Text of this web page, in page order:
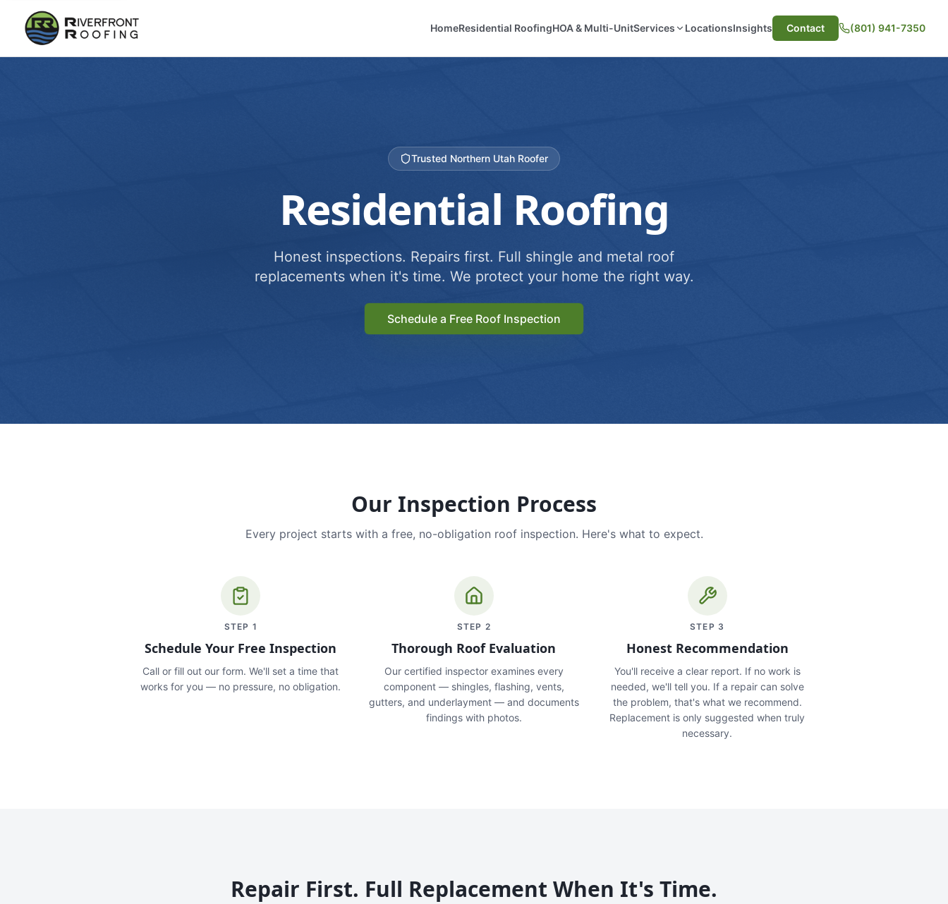
HomeResidential RoofingHOA & Multi-UnitServices LocationsInsights Contact (801) 941-7350
Trusted Northern Utah Roofer
Residential Roofing
Honest inspections. Repairs first. Full shingle and metal roof
replacements when it's time. We protect your home the right way.
Schedule a Free Roof Inspection
Our Inspection Process
Every project starts with a free, no-obligation roof inspection. Here's what to expect.
STEP 1
Schedule Your Free Inspection
Call or fill out our form. We'll set a time that
works for you — no pressure, no obligation.
STEP 2
Thorough Roof Evaluation
Our certified inspector examines every
component — shingles, flashing, vents,
gutters, and underlayment — and documents
findings with photos.
STEP 3
Honest Recommendation
You'll receive a clear report. If no work is
needed, we'll tell you. If a repair can solve
the problem, that's what we recommend.
Replacement is only suggested when truly
necessary.
Repair First. Full Replacement When It's Time.